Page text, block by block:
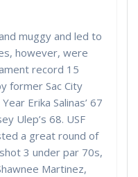
muggy and led to
however, were
record 15
former Sac City
Erika Salinas’ 67
Ulep’s 68. USF
a great round of
3 under par 70s,
Martinez,